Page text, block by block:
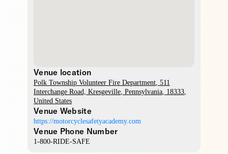
Venue location
Polk Township Volunteer Fire Department, 511
Interchange Road, Kresgeville, Pennsylvania, 18333,
United States
Venue Website
https://motorcyclesafetyacademy.com
Venue Phone Number
1-800-RIDE-SAFE